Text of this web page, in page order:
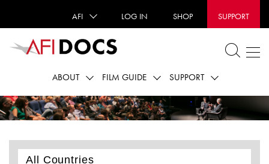
AFI LOG IN SHOP SUPPORT
ABOUT FILM GUIDE SUPPORT